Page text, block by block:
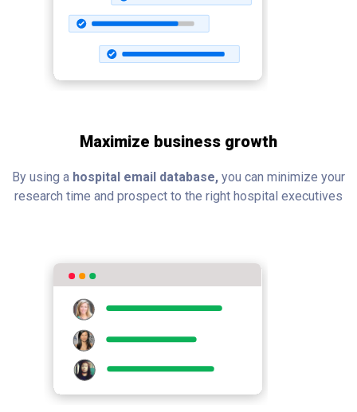
Maximize business growth
By using a hospital email database, you can minimize your
research time and prospect to the right hospital executives